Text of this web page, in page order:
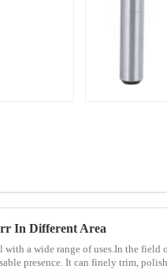
In Different Area
a wide range of uses.In the field
presence. It can finely trim,